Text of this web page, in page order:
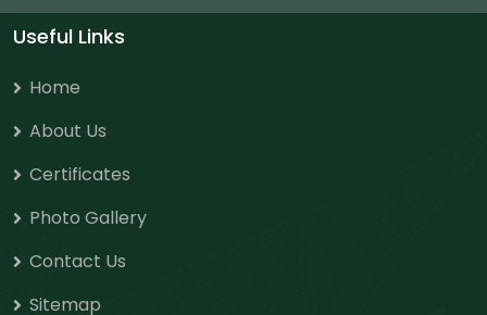
Useful Links
Home
About Us
Certificates
Photo Gallery
Contact Us
Sitemap